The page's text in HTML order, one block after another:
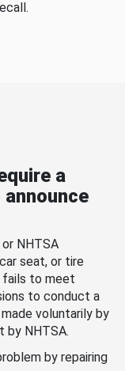
a
NHTSA
seat, or tire
fails to meet
to conduct a
voluntarily by
by NHTSA.
by repairing